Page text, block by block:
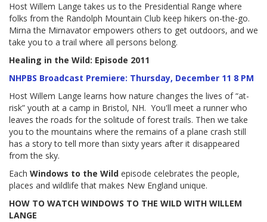
Host Willem Lange takes us to the Presidential Range where
folks from the Randolph Mountain Club keep hikers on-the-go.
Mirna the Mirnavator empowers others to get outdoors, and we
take you to a trail where all persons belong.
Healing in the Wild: Episode 2011
NHPBS Broadcast Premiere: Thursday, December 11 8 PM
Host Willem Lange learns how nature changes the lives of “at-
risk” youth at a camp in Bristol, NH. You'll meet a runner who
leaves the roads for the solitude of forest trails. Then we take
you to the mountains where the remains of a plane crash still
has a story to tell more than sixty years after it disappeared
from the sky.
Each Windows to the Wild episode celebrates the people,
places and wildlife that makes New England unique.
HOW TO WATCH WINDOWS TO THE WILD WITH WILLEM
LANGE